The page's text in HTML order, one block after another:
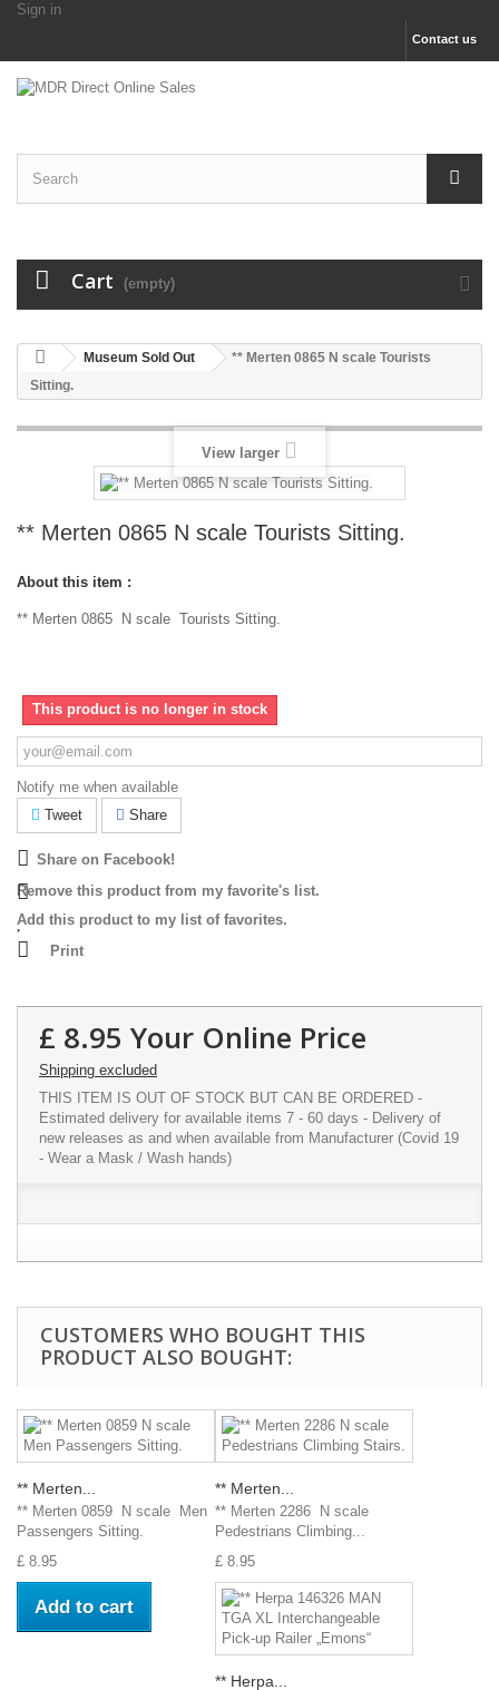
Sign in
Contact us
Cart (empty)
Museum Sold Out
** Merten 0865 N scale Tourists
Sitting.
View larger
** Merten 0865 N scale Tourists Sitting.
About this item :
** Merten 0865 N scale Tourists Sitting.
This product is no longer in stock
Notify me when available
Tweet
Share
Share on Facebook!
Remove this product from my favorite's list.
Add this product to my list of favorites.
Print
£ 8.95 Your Online Price
Shipping excluded
THIS ITEM IS OUT OF STOCK BUT CAN BE ORDERED -
Estimated delivery for available items 7 - 60 days - Delivery of
new releases as and when available from Manufacturer (Covid 19
- Wear a Mask / Wash hands)
CUSTOMERS WHO BOUGHT THIS
PRODUCT ALSO BOUGHT:
** Merten...
** Merten 0859 N scale Men
Passengers Sitting.
£ 8.95
Add to cart
** Merten...
** Merten 2286 N scale
Pedestrians Climbing...
£ 8.95
** Herpa...